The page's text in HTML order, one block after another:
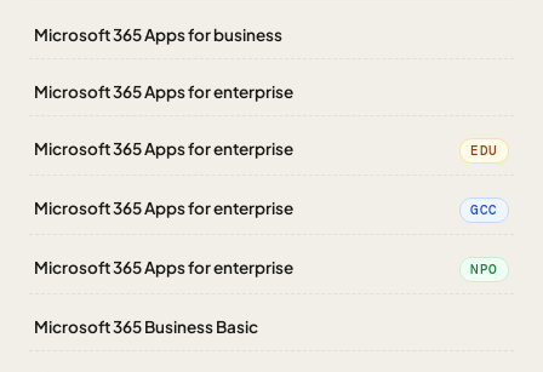
Microsoft 365 Apps for business
Microsoft 365 Apps for enterprise
Microsoft 365 Apps for enterprise EDU
Microsoft 365 Apps for enterprise GCC
Microsoft 365 Apps for enterprise NPO
Microsoft 365 Business Basic